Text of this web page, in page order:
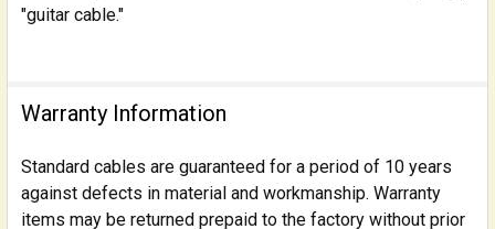
"guitar cable."
Warranty Information
Standard cables are guaranteed for a period of 10 years
against defects in material and workmanship. Warranty
items may be returned prepaid to the factory without prior